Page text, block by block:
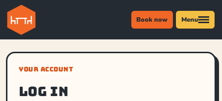
Book now Menu
YOUR ACCOUNT
Log in